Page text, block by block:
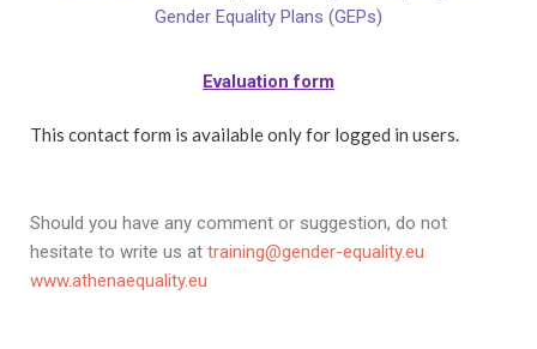
Gender Equality Plans (GEPs)
Evaluation form
This contact form is available only for logged in users.
Should you have any comment or suggestion, do not
hesitate to write us at training@gender-equality.eu
www.athenaequality.eu